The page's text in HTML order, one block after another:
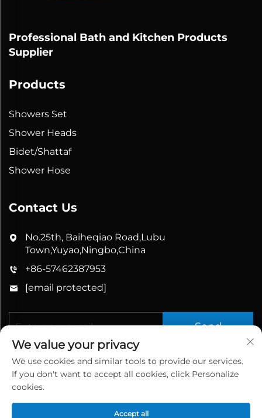
Professional Bath and Kitchen Products
Supplier
Products
Showers Set
Shower Heads
Bidet/Shattaf
Shower Hose
Contact Us
No.25th, Baiheqiao Road,Lubu
Town,Yuyao,Ningbo,China
+86-57462387953
[email protected]
Send
We value your privacy
We use cookies and similar tools to provide our services.
If you don't want to accept all cookies, click Personalize
cookies.
Accept all